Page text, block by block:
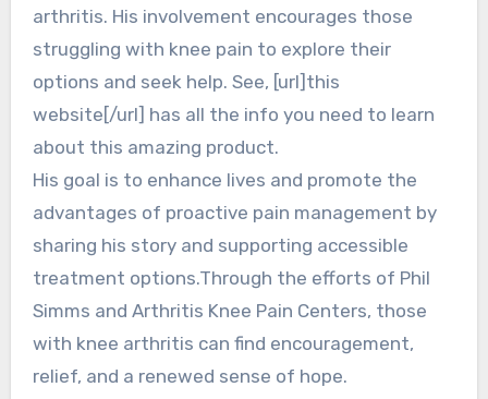
arthritis. His involvement encourages those
struggling with knee pain to explore their
options and seek help. See, [url]this
website[/url] has all the info you need to learn
about this amazing product.
His goal is to enhance lives and promote the
advantages of proactive pain management by
sharing his story and supporting accessible
treatment options.Through the efforts of Phil
Simms and Arthritis Knee Pain Centers, those
with knee arthritis can find encouragement,
relief, and a renewed sense of hope.